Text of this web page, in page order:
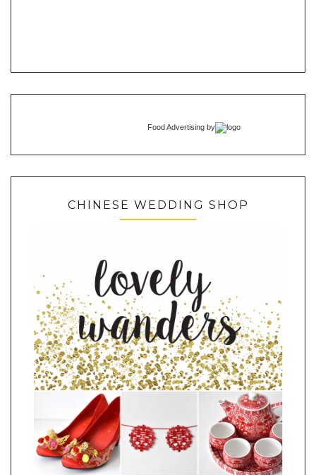
Food Advertising by
CHINESE WEDDING SHOP